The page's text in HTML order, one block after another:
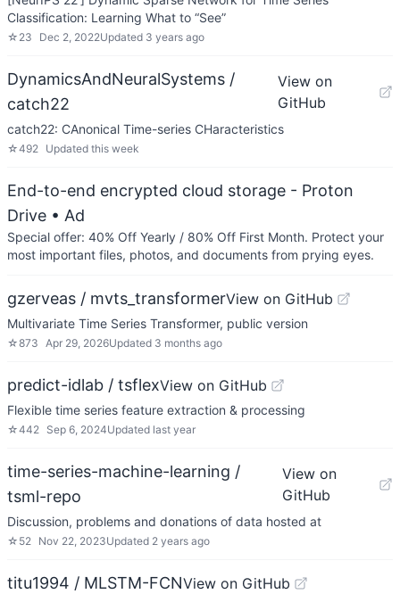
Classification: Learning What to “See”
☆ 23 Dec 2, 2022Updated 3 years ago
DynamicsAndNeuralSystems /
catch22
View on
GitHub
catch22: CAnonical Time-series CHaracteristics
☆492 Updated this week
End-to-end encrypted cloud storage - Proton
Drive • Ad
Special offer: 40% Off Yearly / 80% Off First Month. Protect your
most important files, photos, and documents from prying eyes.
gzerveas / mvts_transformerView on GitHub
Multivariate Time Series Transformer, public version
☆873 Apr 29, 2026Updated 3 months ago
predict-idlab / tsflexView on GitHub
Flexible time series feature extraction & processing
☆442 Sep 6, 2024Updated last year
time-series-machine-learning /
tsml-repo
View on
GitHub
Discussion, problems and donations of data hosted at
☆ 52 Nov 22, 2023Updated 2 years ago
titu1994 / MLSTM-FCNView on GitHub